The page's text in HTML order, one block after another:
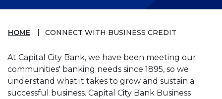
HOME CONNECT WITH BUSINESS CREDIT
At Capital City Bank, we have been meeting our
communities' banking needs since 1895, so we
understand what it takes to grow and sustain a
successful business. Capital City Bank Business